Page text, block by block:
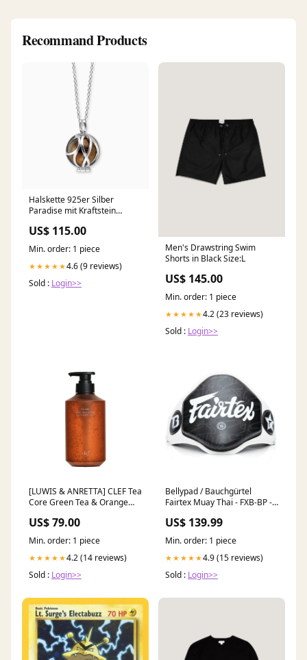
Recommand Products
Halskette 925er Silber
Paradise mit Kraftstein
US$ 115.00
Min. order: 1 piece
★★★★★4.6 (9 reviews)
Sold : Login>>
Men's Drawstring Swim
Shorts in Black Size:L
US$ 145.00
Min. order: 1 piece
★★★★★4.2 (23 reviews)
Sold : Login>>
[LUWIS & ANRETTA] CLEF Tea
Core Green Tea & Orange
US$ 79.00
Min. order: 1 piece
★★★★★4.2 (14 reviews)
Sold : Login>>
Bellypad / Bauchgürtel
Fairtex Muay Thai - FXB-BP -
US$ 139.99
Min. order: 1 piece
★★★★★4.9 (15 reviews)
Sold : Login>>